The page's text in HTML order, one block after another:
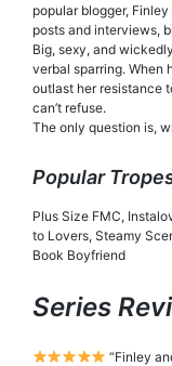
popular blogger,
posts and interviews,
Big, sexy, and
verbal sparring. When
outlast her resistance
can’t refuse.
The only question is,
Popular
Plus Size FMC,
to Lovers, Steamy
Book Boyfriend
Series
“Finley